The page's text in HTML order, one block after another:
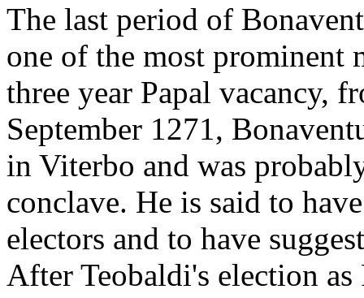
The last period of
one of the most prominent
three year Papal vacancy,
September 1271,
in Viterbo and was
conclave. He is said to
electors and to have
After Teobaldi's election